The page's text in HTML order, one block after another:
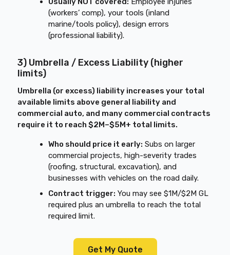
(workers’ comp), your tools (inland
marine/tools policy), design errors
(professional liability).
3) Umbrella / Excess Liability (higher
limits)
Umbrella (or excess) liability increases your total
available limits above general liability and
commercial auto, and many commercial contracts
require it to reach $2M–$5M+ total limits.
Who should price it early: Subs on larger
commercial projects, high-severity trades
(roofing, structural, excavation), and
businesses with vehicles on the road daily.
Contract trigger: You may see $1M/$2M GL
required plus an umbrella to reach the total
required limit.
Get My Quote